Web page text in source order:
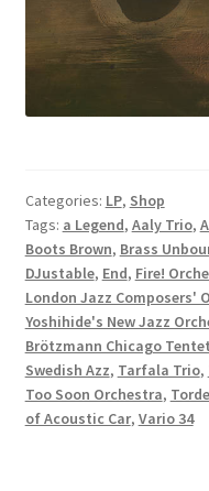
Categories: LP, Shop
Tags: a Legend, Aaly Trio,
Boots Brown, Brass
DJustable, End, Fire!
London Jazz Composers'
Yoshihide's New Jazz
Brötzmann Chicago Tentet
Swedish Azz, Tarfala Trio,
Too Soon Orchestra,
of Acoustic Car, Vario 34